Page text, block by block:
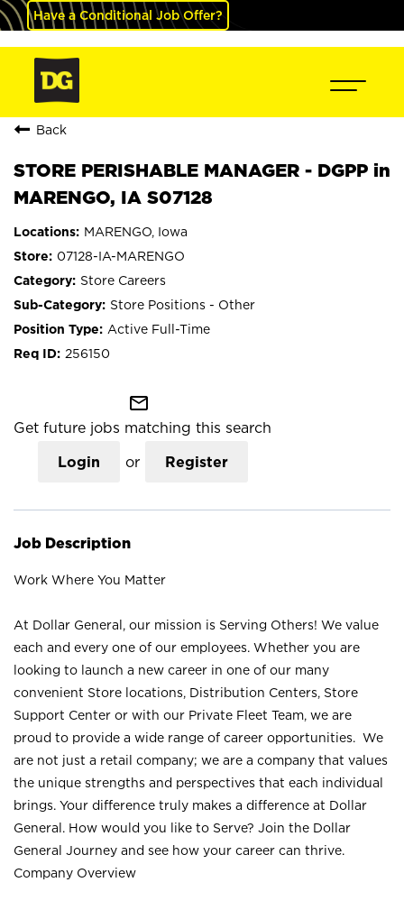
Have a Conditional Job Offer?
Back
STORE PERISHABLE MANAGER - DGPP in
MARENGO, IA S07128
MARENGO, Iowa
07128-IA-MARENGO
Store Careers
Store Positions - Other
Active Full-Time
256150
mail_outline
Get future jobs matching this search
Login or Register
Job Description
Work Where You Matter
At Dollar General, our mission is Serving Others! We value
each and every one of our employees. Whether you are
looking to launch a new career in one of our many
convenient Store locations, Distribution Centers, Store
Support Center or with our Private Fleet Team, we are
proud to provide a wide range of career opportunities. We
are not just a retail company; we are a company that values
the unique strengths and perspectives that each individual
brings. Your difference truly makes a difference at Dollar
General. How would you like to Serve? Join the Dollar
General Journey and see how your career can thrive.
Company Overview